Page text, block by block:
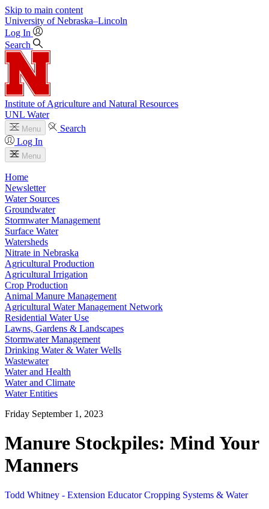
Skip to main content
University of Nebraska–Lincoln
Log In
Search
Institute of Agriculture and Natural Resources
UNL Water
Menu
Search
Log In
Menu
Home
Newsletter
Water Sources
Groundwater
Stormwater Management
Surface Water
Watersheds
Nitrate in Nebraska
Agricultural Production
Agricultural Irrigation
Crop Production
Animal Manure Management
Agricultural Water Management Network
Residential Water Use
Lawns, Gardens & Landscapes
Stormwater Management
Drinking Water & Water Wells
Wastewater
Water and Health
Water and Climate
Water Entities
Friday September 1, 2023
Manure Stockpiles: Mind Your
Manners
Todd Whitney - Extension Educator Cropping Systems & Water